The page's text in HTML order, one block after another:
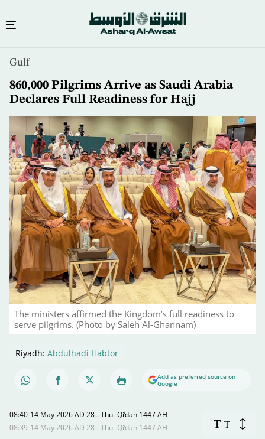
content
Gulf
860,000 Pilgrims Arrive as Saudi Arabia
Declares Full Readiness for Hajj
The ministers affirmed the Kingdom’s full readiness to
serve pilgrims. (Photo by Saleh Al-Ghannam)
Riyadh: Abdulhadi Habtor
Add as preferred source on
Google
08:40-14 May 2026 AD ـ 28 Thul-Qi’dah 1447 AH
08:39-14 May 2026 AD ـ 28 Thul-Qi’dah 1447 AH
T T